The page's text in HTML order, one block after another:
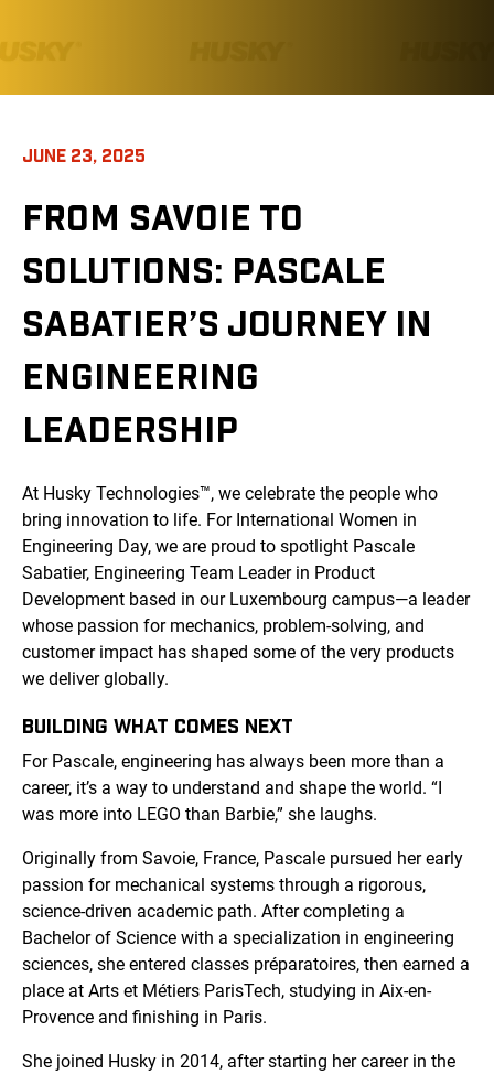
JUNE 23, 2025
FROM SAVOIE TO
SOLUTIONS: PASCALE
SABATIER’S JOURNEY IN
ENGINEERING
LEADERSHIP
At Husky Technologies™, we celebrate the people who
bring innovation to life. For International Women in
Engineering Day, we are proud to spotlight Pascale
Sabatier, Engineering Team Leader in Product
Development based in our Luxembourg campus—a leader
whose passion for mechanics, problem-solving, and
customer impact has shaped some of the very products
we deliver globally.
BUILDING WHAT COMES NEXT
For Pascale, engineering has always been more than a
career, it’s a way to understand and shape the world. “I
was more into LEGO than Barbie,” she laughs.
Originally from Savoie, France, Pascale pursued her early
passion for mechanical systems through a rigorous,
science-driven academic path. After completing a
Bachelor of Science with a specialization in engineering
sciences, she entered classes préparatoires, then earned a
place at Arts et Métiers ParisTech, studying in Aix-en-
Provence and finishing in Paris.
She joined Husky in 2014, after starting her career in the